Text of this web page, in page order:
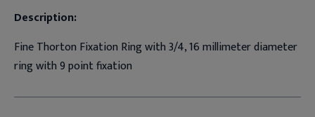
Description:
Fine Thorton Fixation Ring with 3/4, 16 millimeter diameter
ring with 9 point fixation